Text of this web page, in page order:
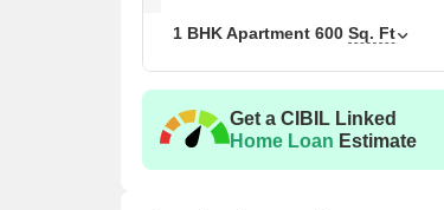
1 BHK Apartment 600 Sq. Ft
Get a CIBIL Linked
Home Loan Estimate